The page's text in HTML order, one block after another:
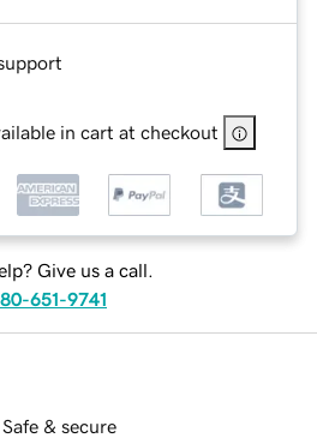
in cart at checkout
Give us a call.
651-9741
Safe & secure